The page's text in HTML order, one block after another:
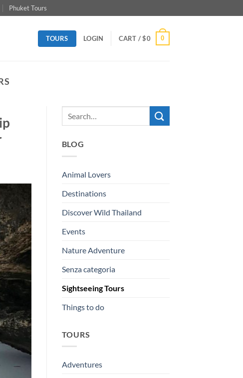
Phuket Tours
TOURS LOGIN CART /$0 0
BLOG
Animal Lovers
Destinations
Discover Wild Thailand
Events
Nature Adventure
Senza categoria
Sightseeing Tours
Things to do
TOURS
Adventures